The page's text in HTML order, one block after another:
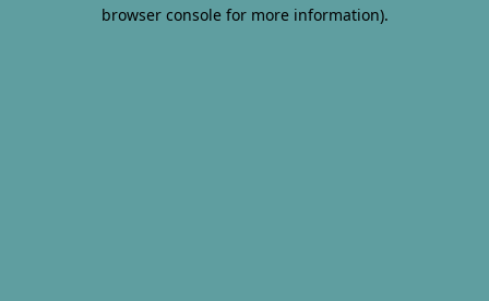
browser console for more information).